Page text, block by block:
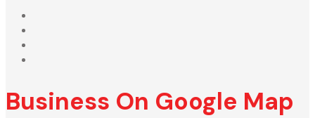
Business On Google Map